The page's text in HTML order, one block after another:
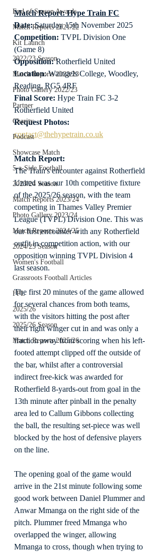
End of Season Awards
Match Reports 2021/22
Kit Launch
2022/23 Season
Match Reports 2022/23
Photo Gallery 2022/23
Partner
Charity
Podcast
Showcase Match
5-a-Side Football
2023/24 Season
Match Reports 2023/24
Photo Gallery 2023/24
Match Reports 2024/25
2024/25 Season
Women's Football
Grassroots Football Articles
FPL
2025/26
2025/26 Season
Match Reports 2025/26
Match Report: Hype Train FC
Date: Saturday 15th November 2025
Competition: TVPL Division One
(Game 8)
Opposition: Rotherfield United
Location: Waingels College, Woodley,
Reading, RG5 4RF
Final Score: Hype Train FC 3-2
Rotherfield United
Request Photos:
contact@thehypetrain.co.uk
Match Report:
The Train's encounter against Rotherfield
United was our 10th competitive fixture
of the 2025/26 season, with the team
competing in Thames Valley Premier
League (TVPL) Division One. This was
our first encounter with any Rotherfield
outfit in competition action, with our
opposition winning TVPL Division 4
last season.
The first 20 minutes of the game allowed
for several chances from both teams,
with the visitors hitting the post after
their right winger cut in and was only a
fraction away from scoring when his left-
footed attempt clipped off the outside of
the bar, whilst after a controversial
indirect free-kick was awarded for
Rotherfield 8-yards-out from goal in the
13th minute after pinball in the penalty
area led to Callum Gibbons collecting
the ball, the resulting set-piece was well
blocked by the host of defensive players
on the line.
The opening goal of the game would
arrive in the 21st minute following some
good work between Daniel Plummer and
Anwar Mmanga on the right side of the
pitch. Plummer freed Mmanga who
overlapped the winger, allowing
Mmanga to cross, though when trying to